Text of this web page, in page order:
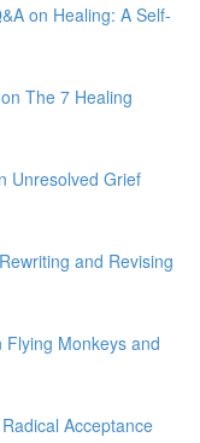
on Healing: A Self-
The 7 Healing
Unresolved Grief
and Revising
Flying Monkeys and
Acceptance